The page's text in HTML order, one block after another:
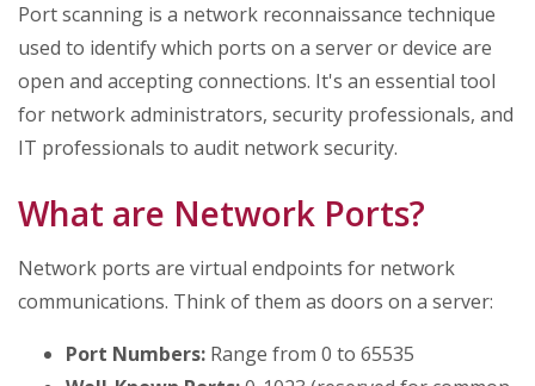
Port scanning is a network reconnaissance technique
used to identify which ports on a server or device are
open and accepting connections. It's an essential tool
for network administrators, security professionals, and
IT professionals to audit network security.
What are Network Ports?
Network ports are virtual endpoints for network
communications. Think of them as doors on a server:
Port Numbers: Range from 0 to 65535